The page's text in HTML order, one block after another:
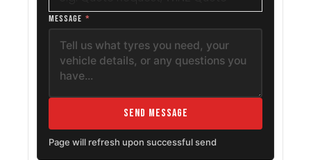
MESSAGE *
Send Message
Page will refresh upon successful send